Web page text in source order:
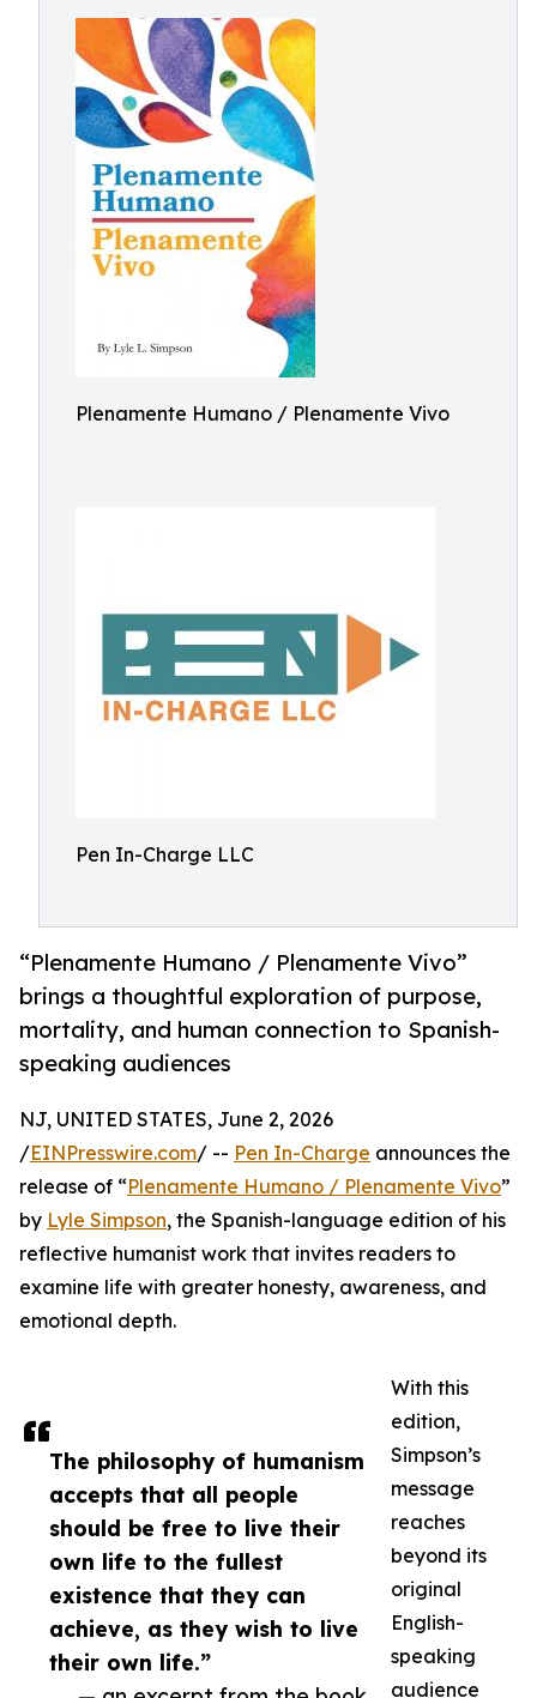
Plenamente Humano / Plenamente Vivo
Pen In-Charge LLC
“Plenamente Humano / Plenamente Vivo”
brings a thoughtful exploration of purpose,
mortality, and human connection to Spanish-
speaking audiences
The philosophy of humanism
accepts that all people
should be free to live their
own life to the fullest
existence that they can
achieve, as they wish to live
their own life.”
NJ, UNITED STATES, June 2, 2026
/EINPresswire.com/ -- Pen In-Charge announces the
release of “Plenamente Humano / Plenamente Vivo”
by Lyle Simpson, the Spanish-language edition of his
reflective humanist work that invites readers to
examine life with greater honesty, awareness, and
emotional depth.
With this
edition,
Simpson’s
message
reaches
beyond its
original
English-
speaking
audience